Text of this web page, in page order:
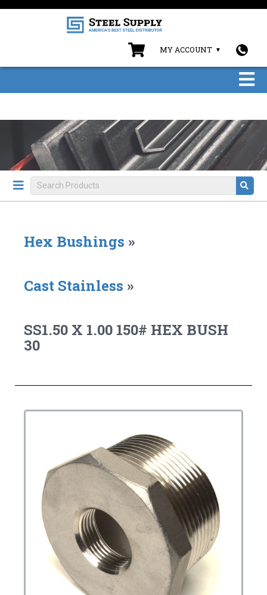
MY ACCOUNT
Hex Bushings »
Cast Stainless »
SS1.50 X 1.00 150# HEX BUSH
30